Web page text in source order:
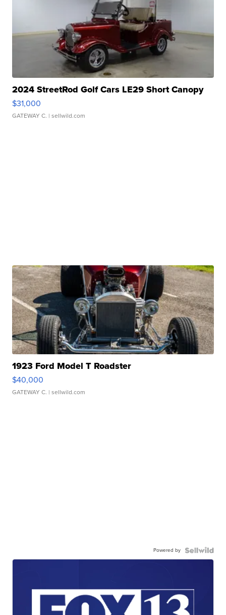
2024 StreetRod Golf Cars LE29 Short Canopy
$31,000
GATEWAY C. | sellwild.com
1923 Ford Model T Roadster
$40,000
GATEWAY C. | sellwild.com
Powered by